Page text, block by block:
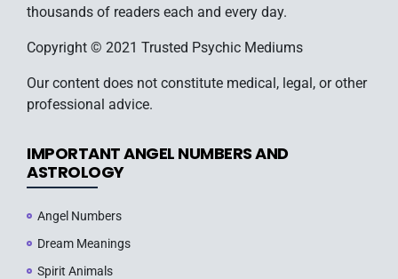
thousands of readers each and every day.
Copyright © 2021 Trusted Psychic Mediums
Our content does not constitute medical, legal, or other
professional advice.
IMPORTANT ANGEL NUMBERS AND
ASTROLOGY
Angel Numbers
Dream Meanings
Spirit Animals